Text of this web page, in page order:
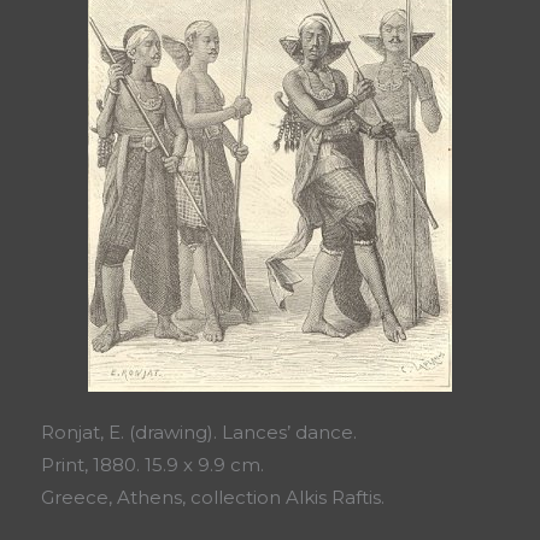
Ronjat, E. (drawing). Lances’ dance.
Print, 1880. 15.9 x 9.9 cm.
Greece, Athens, collection Alkis Raftis.